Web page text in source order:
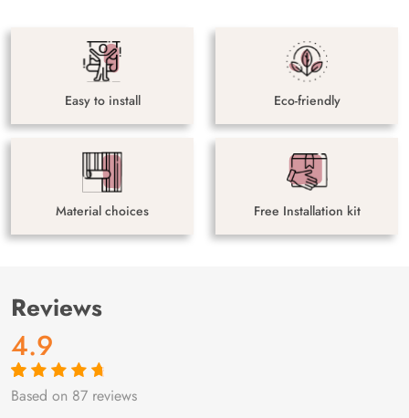
Easy to install Eco-friendly
Material choices Free Installation kit
Reviews
4.9
Rated4.9out
87
Based on 87 reviews